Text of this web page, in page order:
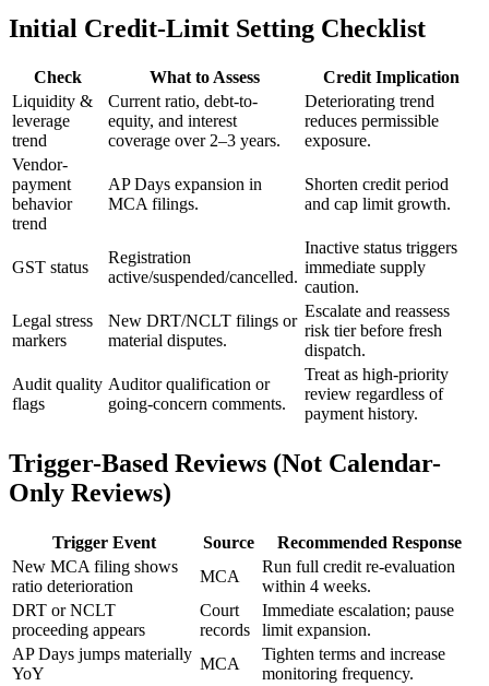
Initial Credit-Limit Setting Checklist
Check What to Assess
Credit Implication
Liquidity &
leverage
trend
Current ratio, debt-to-
equity, and interest
coverage over 2–3 years.
Deteriorating trend
reduces permissible
exposure.
Vendor-
payment
behavior
trend
AP Days expansion in
MCA filings.
Shorten credit period
and cap limit growth.
GST status
Registration
active/suspended/cancelled.
Inactive status triggers
immediate supply
caution.
Legal stress
markers
New DRT/NCLT filings or
material disputes.
Escalate and reassess
risk tier before fresh
dispatch.
Audit quality
flags
Auditor qualification or
going-concern comments.
Treat as high-priority
review regardless of
payment history.
Trigger-Based Reviews (Not Calendar-
Only Reviews)
Trigger Event Source
Recommended Response
New MCA filing shows
ratio deterioration
MCA
Run full credit re-evaluation
within 4 weeks.
DRT or NCLT
proceeding appears
Court
records
Immediate escalation; pause
limit expansion.
AP Days jumps materially
YoY
MCA
Tighten terms and increase
monitoring frequency.